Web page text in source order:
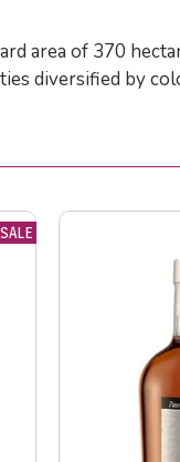
area of ​​370
diversified by